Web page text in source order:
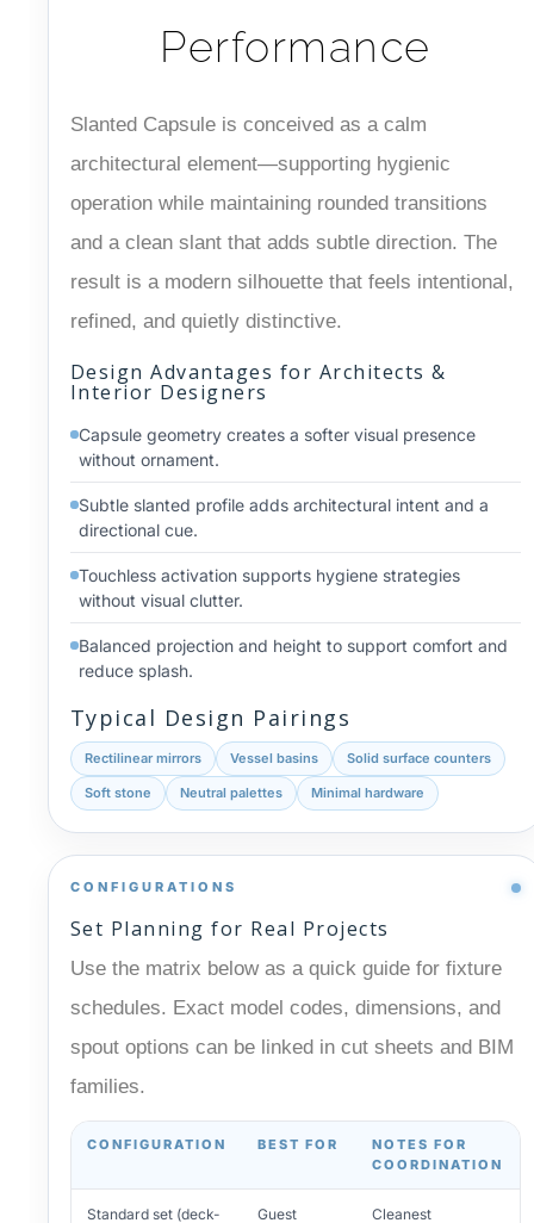
Performance
Slanted Capsule is conceived as a calm
architectural element—supporting hygienic
operation while maintaining rounded transitions
and a clean slant that adds subtle direction. The
result is a modern silhouette that feels intentional,
refined, and quietly distinctive.
Design Advantages for Architects &
Interior Designers
Capsule geometry creates a softer visual presence
without ornament.
Subtle slanted profile adds architectural intent and a
directional cue.
Touchless activation supports hygiene strategies
without visual clutter.
Balanced projection and height to support comfort and
reduce splash.
Typical Design Pairings
Rectilinear mirrors Vessel basins Solid surface counters
Soft stone Neutral palettes Minimal hardware
CONFIGURATIONS
Set Planning for Real Projects
Use the matrix below as a quick guide for fixture
schedules. Exact model codes, dimensions, and
spout options can be linked in cut sheets and BIM
families.
CONFIGURATION BEST FOR
NOTES FOR
COORDINATION
Standard set (deck- Guest Cleanest